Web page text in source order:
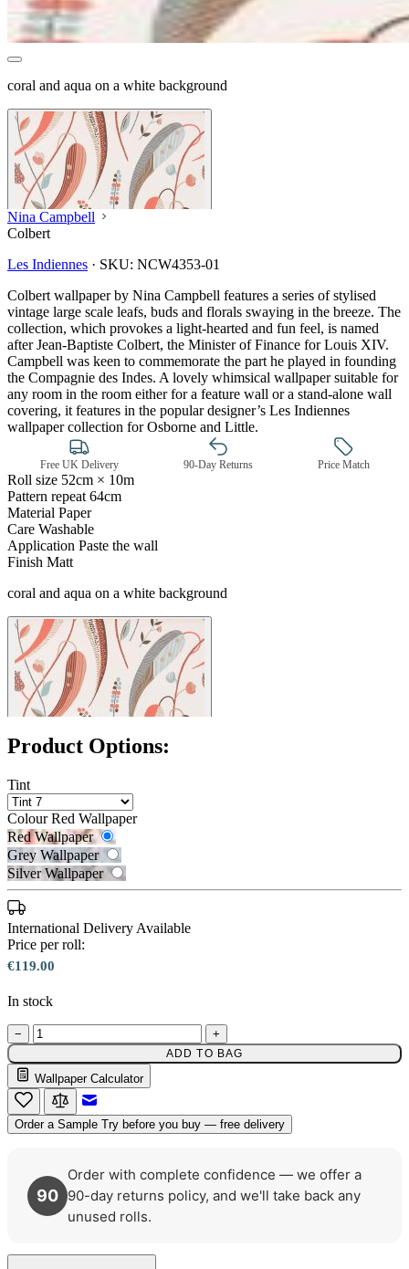
coral and aqua on a white background
Nina Campbell
Colbert
Les Indiennes · SKU: NCW4353-01
Colbert wallpaper by Nina Campbell features a series of stylised
vintage large scale leafs, buds and florals swaying in the breeze. The
collection, which provokes a light-hearted and fun feel, is named
after Jean-Baptiste Colbert, the Minister of Finance for Louis XIV.
Campbell was keen to commemorate the part he played in founding
the Compagnie des Indes. A lovely whimsical wallpaper suitable for
any room in the room either for a feature wall or a stand-alone wall
covering, it features in the popular designer’s Les Indiennes
wallpaper collection for Osborne and Little.
Free UK Delivery 90-Day Returns Price Match
Roll size 52cm × 10m
Pattern repeat 64cm
Material Paper
Care Washable
Application Paste the wall
Finish Matt
coral and aqua on a white background
Red Wallpaper – Tint 7
Product Options:
Tint
Colour Red Wallpaper
Red Wallpaper
Grey Wallpaper
Silver Wallpaper
International Delivery Available
Price per roll:
€119.00
In stock
− +
ADD TO BAG
Wallpaper Calculator
Order a Sample Try before you buy — free delivery
90
Order with complete confidence — we offer a
90-day returns policy, and we'll take back any
unused rolls.